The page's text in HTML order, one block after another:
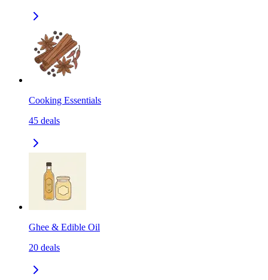
Cooking Essentials
45 deals
Ghee & Edible Oil
20 deals